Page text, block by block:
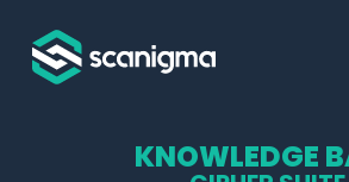
KNOWLEDGE